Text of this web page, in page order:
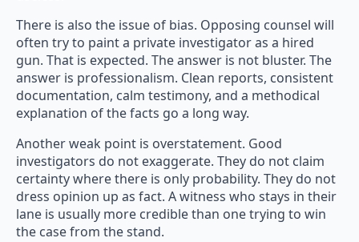
There is also the issue of bias. Opposing counsel will
often try to paint a private investigator as a hired
gun. That is expected. The answer is not bluster. The
answer is professionalism. Clean reports, consistent
documentation, calm testimony, and a methodical
explanation of the facts go a long way.
Another weak point is overstatement. Good
investigators do not exaggerate. They do not claim
certainty where there is only probability. They do not
dress opinion up as fact. A witness who stays in their
lane is usually more credible than one trying to win
the case from the stand.